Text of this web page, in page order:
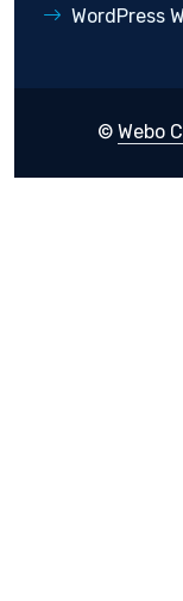
WordPress
© Webo